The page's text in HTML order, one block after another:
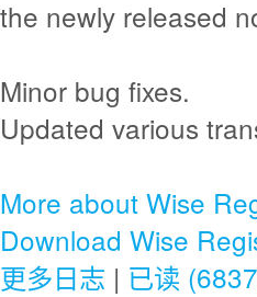
the newly released
Minor bug fixes.
Updated various
More about Wise
Download Wise
更多日志 | 已读